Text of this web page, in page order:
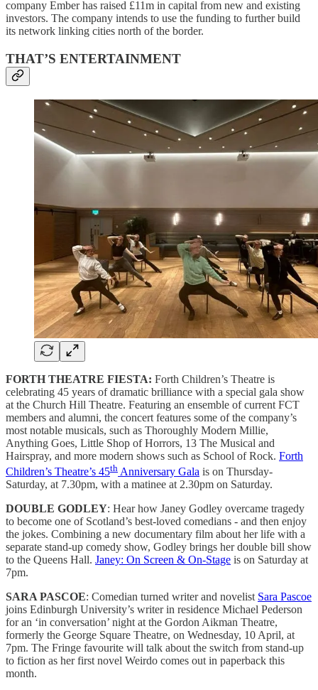
company Ember has raised £11m in capital from new and existing
investors. The company intends to use the funding to further build
its network linking cities north of the border.
THAT’S ENTERTAINMENT
FORTH THEATRE FIESTA: Forth Children’s Theatre is
celebrating 45 years of dramatic brilliance with a special gala show
at the Church Hill Theatre. Featuring an ensemble of current FCT
members and alumni, the concert features some of the company’s
most notable musicals, such as Thoroughly Modern Millie,
Anything Goes, Little Shop of Horrors, 13 The Musical and
Hairspray, and more modern shows such as School of Rock. Forth
Children’s Theatre’s 45th Anniversary Gala is on Thursday-
Saturday, at 7.30pm, with a matinee at 2.30pm on Saturday.
DOUBLE GODLEY: Hear how Janey Godley overcame tragedy
to become one of Scotland’s best-loved comedians - and then enjoy
the jokes. Combining a new documentary film about her life with a
separate stand-up comedy show, Godley brings her double bill show
to the Queens Hall. Janey: On Screen & On-Stage is on Saturday at
7pm.
SARA PASCOE: Comedian turned writer and novelist Sara Pascoe
joins Edinburgh University’s writer in residence Michael Pederson
for an ‘in conversation’ night at the Gordon Aikman Theatre,
formerly the George Square Theatre, on Wednesday, 10 April, at
7pm. The Fringe favourite will talk about the switch from stand-up
to fiction as her first novel Weirdo comes out in paperback this
month.